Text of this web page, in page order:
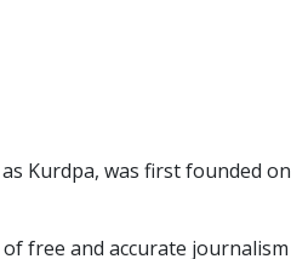
Kurdpa, was first founded on
free and accurate journalism